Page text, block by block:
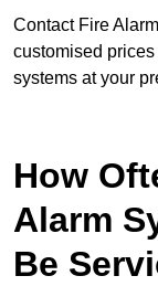
Contact Fire
customised
systems at your
How
Alarm
Be